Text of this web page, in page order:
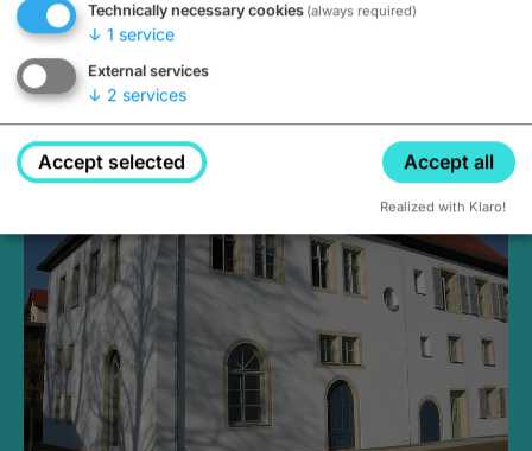
Medieval Mikvah
Closed, opens Sunday at 2PM
Technically necessary cookies (always required)
↓ 1 service
External services
↓ 2 services
Accept selected Accept all
Realized with Klaro!